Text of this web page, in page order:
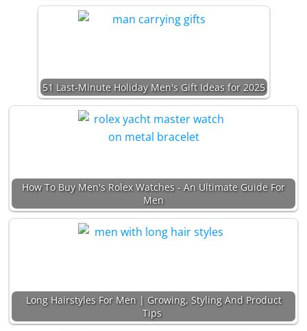
51 Last-Minute Holiday Men's Gift Ideas for 2025
How To Buy Men's Rolex Watches - An Ultimate Guide For
Men
Long Hairstyles For Men | Growing, Styling And Product
Tips